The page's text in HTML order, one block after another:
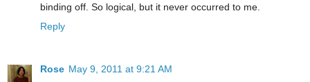
binding off. So logical, but it never occurred to me.
Reply
Rose May 9, 2011 at 9:21 AM